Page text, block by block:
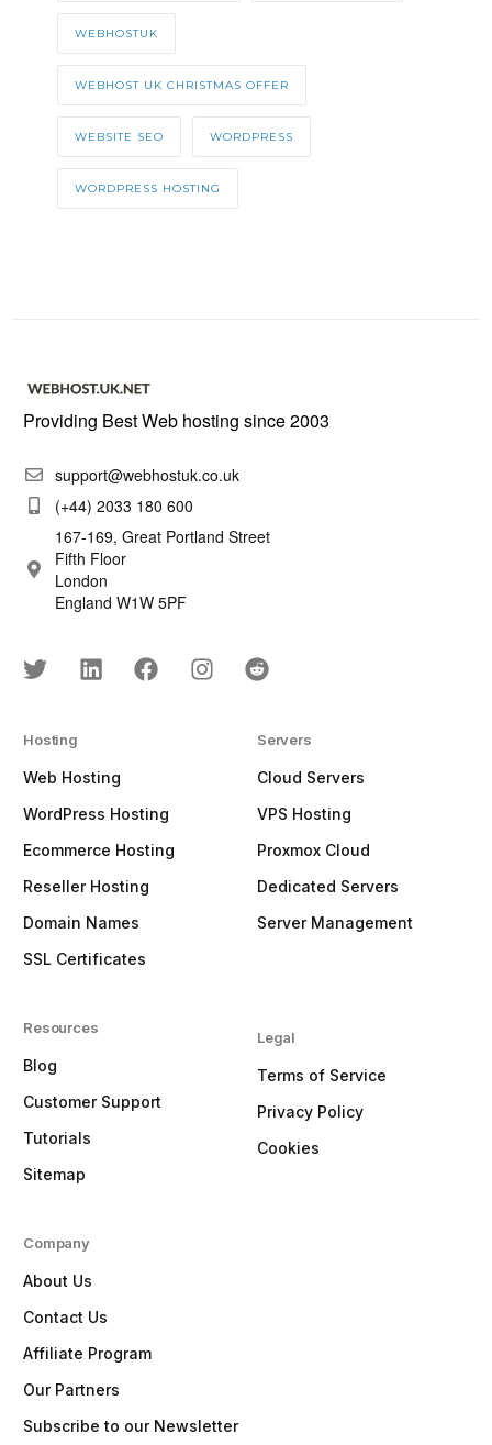
WEBHOSTUK
WEBHOST UK CHRISTMAS OFFER
WEBSITE SEO WORDPRESS
WORDPRESS HOSTING
Providing Best Web hosting since 2003
support@webhostuk.co.uk
(+44) 2033 180 600
167-169, Great Portland Street
Fifth Floor
London
England W1W 5PF
Hosting
Web Hosting
WordPress Hosting
Ecommerce Hosting
Reseller Hosting
Domain Names
SSL Certificates
Resources
Blog
Customer Support
Tutorials
Sitemap
Servers
Cloud Servers
VPS Hosting
Proxmox Cloud
Dedicated Servers
Server Management
Legal
Terms of Service
Privacy Policy
Cookies
Company
About Us
Contact Us
Affiliate Program
Our Partners
Subscribe to our Newsletter